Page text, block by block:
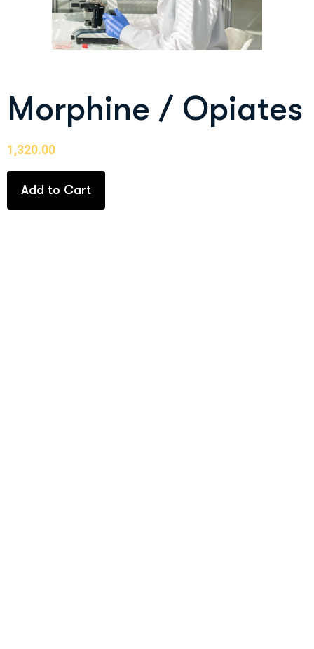
Morphine / Opiates
1,320.00
Add to Cart